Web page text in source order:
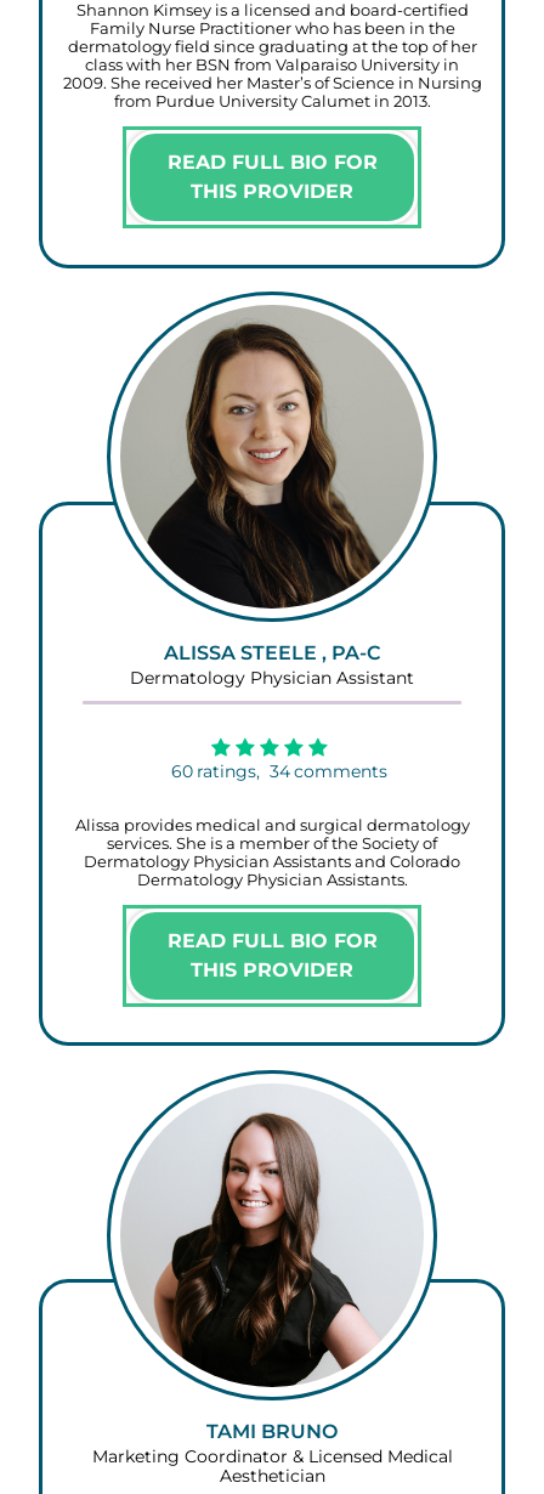
Shannon Kimsey is a licensed and board-certified
Family Nurse Practitioner who has been in the
dermatology field since graduating at the top of her
class with her BSN from Valparaiso University in
2009. She received her Master’s of Science in Nursing
from Purdue University Calumet in 2013.
READ FULL BIO FOR
THIS PROVIDER
ALISSA STEELE , PA-C
Dermatology Physician Assistant
60 ratings, 34comments
Alissa provides medical and surgical dermatology
services. She is a member of the Society of
Dermatology Physician Assistants and Colorado
Dermatology Physician Assistants.
READ FULL BIO FOR
THIS PROVIDER
TAMI BRUNO
Marketing Coordinator & Licensed Medical
Aesthetician